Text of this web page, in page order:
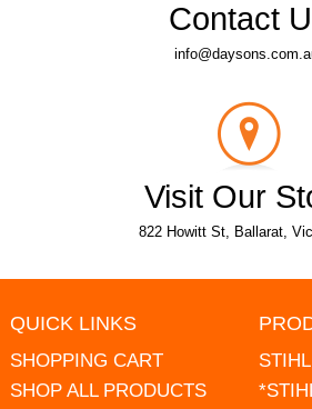
Contact
Visit Our
822 Howitt St, Ballarat,
QUICK LINKS
SHOPPING CART
SHOP ALL PRODUCTS